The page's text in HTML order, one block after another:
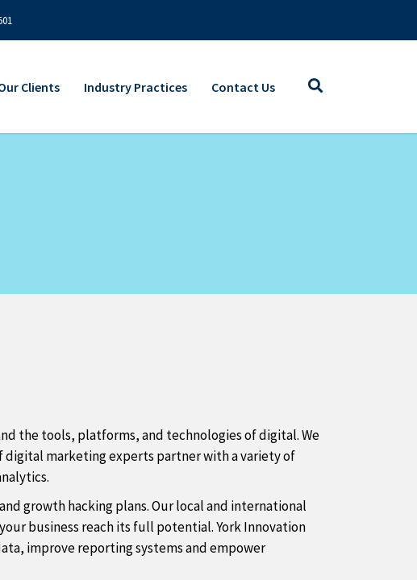
Clients Industry Practices Contact Us
the tools, platforms, and technologies of digital. We
marketing experts partner with a variety of
growth hacking plans. Our local and international
business reach its full potential. York Innovation
improve reporting systems and empower